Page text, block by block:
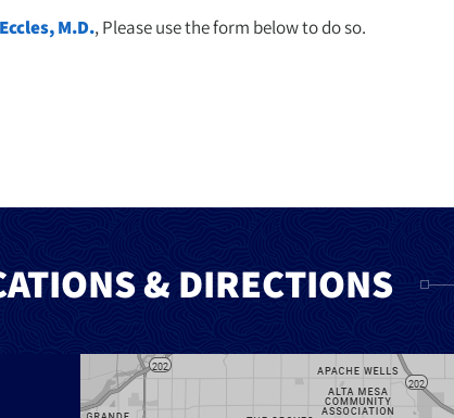
M.D., Please use the form below to do so.
& DIRECTIONS